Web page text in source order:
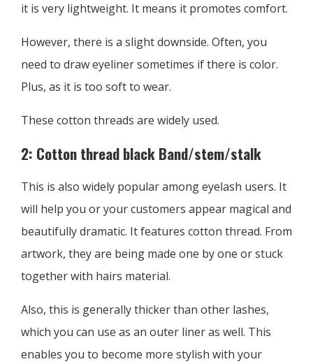
it is very lightweight. It means it promotes comfort.
However, there is a slight downside. Often, you
need to draw eyeliner sometimes if there is color.
Plus, as it is too soft to wear.
These cotton threads are widely used.
2: Cotton thread black Band/stem/stalk
This is also widely popular among eyelash users. It
will help you or your customers appear magical and
beautifully dramatic. It features cotton thread. From
artwork, they are being made one by one or stuck
together with hairs material.
Also, this is generally thicker than other lashes,
which you can use as an outer liner as well. This
enables you to become more stylish with your